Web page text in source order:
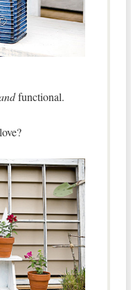
functional.